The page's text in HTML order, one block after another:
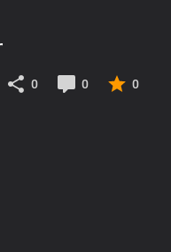
0 0 0